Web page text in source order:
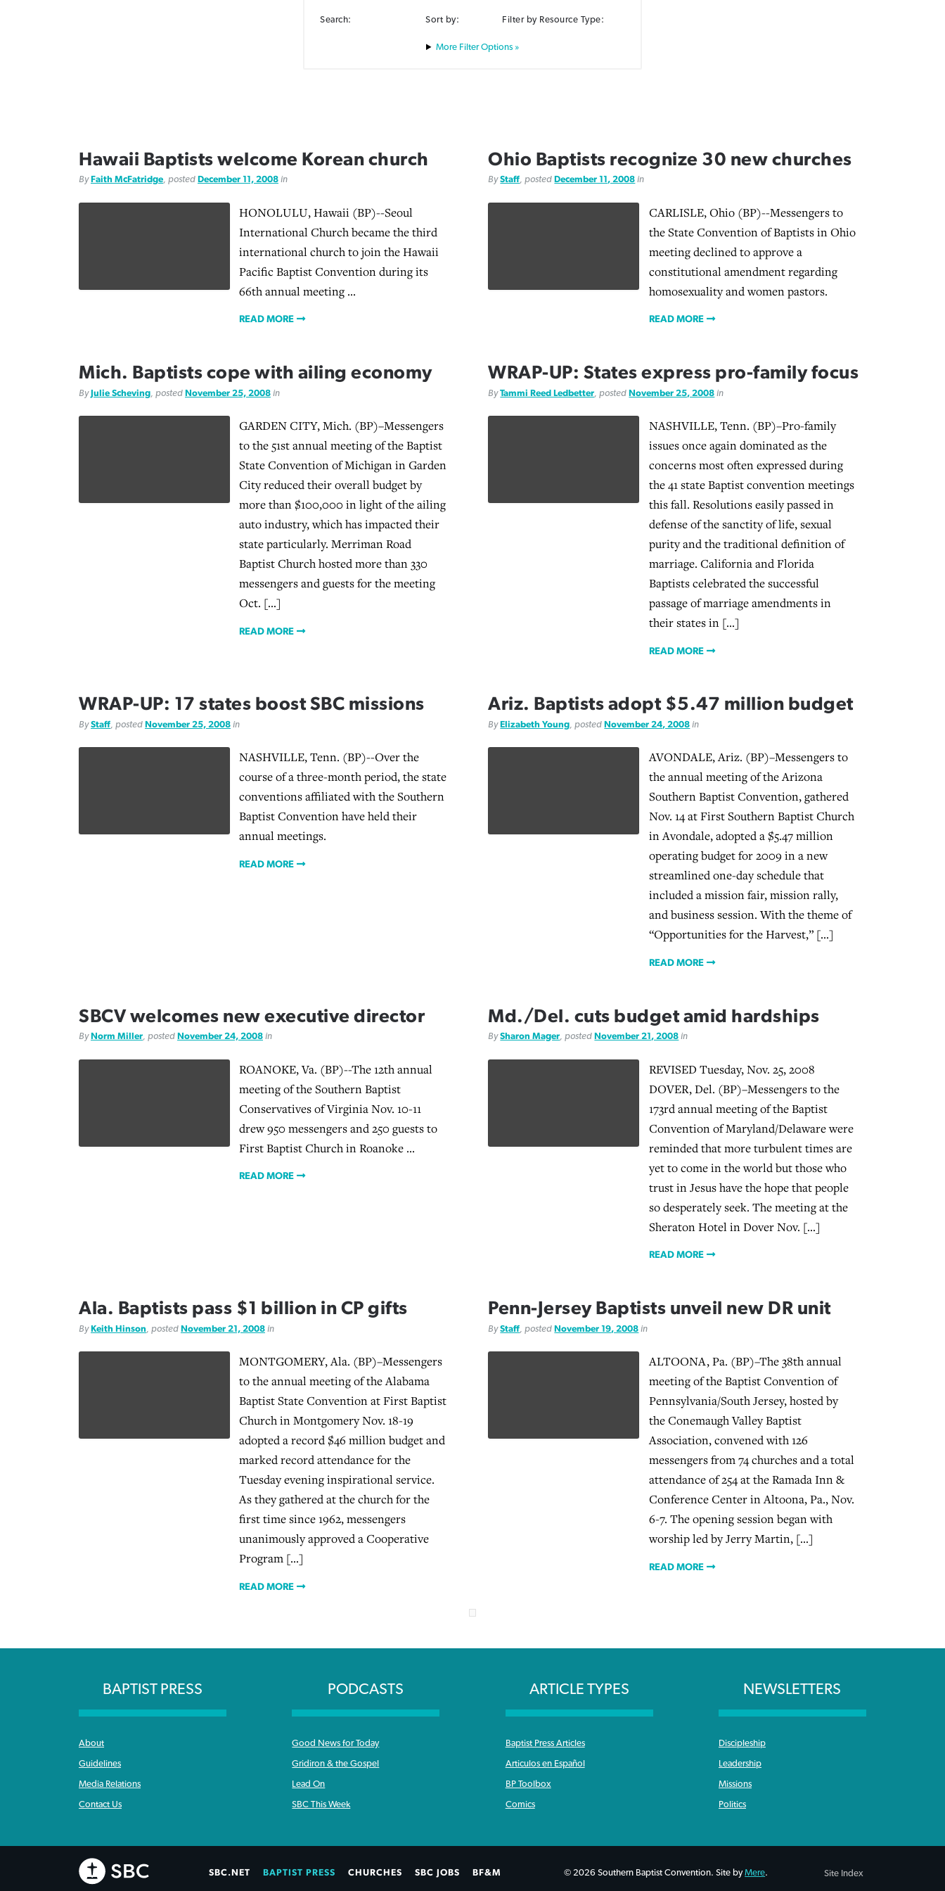
Search: Sort by: Filter by Resource Type:
Filter Options »
Hawaii Baptists welcome Korean church
By Faith McFatridge, posted December 11, 2008 in
HONOLULU, Hawaii (BP)--Seoul
International Church became the third
international church to join the Hawaii
Pacific Baptist Convention during its
66th annual meeting ...
READ MORE
Ohio Baptists recognize 30 new churches
ByStaff, posted December 11, 2008 in
CARLISLE, Ohio (BP)--Messengers to
the State Convention of Baptists in Ohio
meeting declined to approve a
constitutional amendment regarding
homosexuality and women pastors.
READ MORE
Mich. Baptists cope with ailing economy
ByJulie Scheving , posted November 25, 2008 in
GARDEN CITY, Mich. (BP)–Messengers
to the 51st annual meeting of the Baptist
State Convention of Michigan in Garden
City reduced their overall budget by
more than $100,000 in light of the ailing
auto industry, which has impacted their
state particularly. Merriman Road
Baptist Church hosted more than 330
messengers and guests for the meeting
Oct. […]
READ MORE
WRAP-UP: States express pro-family focus
ByTammi Reed Ledbetter , postedNovember 25, 2008 in
NASHVILLE, Tenn. (BP)–Pro-family
issues once again dominated as the
concerns most often expressed during
the 41 state Baptist convention meetings
this fall. Resolutions easily passed in
defense of the sanctity of life, sexual
purity and the traditional definition of
marriage. California and Florida
Baptists celebrated the successful
passage of marriage amendments in
their states in […]
READ MORE
WRAP-UP: 17 states boost SBC missions
ByStaff, posted November 25, 2008 in
NASHVILLE, Tenn. (BP)--Over the
course of a three-month period, the state
conventions affiliated with the Southern
Baptist Convention have held their
annual meetings.
READ MORE
Ariz. Baptists adopt $5.47 million budget
By Elizabeth Young, posted November 24, 2008 in
AVONDALE, Ariz. (BP)–Messengers to
the annual meeting of the Arizona
Southern Baptist Convention, gathered
Nov. 14 at First Southern Baptist Church
in Avondale, adopted a $5.47 million
operating budget for 2009 in a new
streamlined one-day schedule that
included a mission fair, mission rally,
and business session. With the theme of
“Opportunities for the Harvest,” […]
READ MORE
SBCV welcomes new executive director
By Norm Miller, posted November 24, 2008 in
ROANOKE, Va. (BP)--The 12th annual
meeting of the Southern Baptist
Conservatives of Virginia Nov. 10-11
drew 950 messengers and 250 guests to
First Baptist Church in Roanoke ...
READ MORE
Md./Del. cuts budget amid hardships
BySharon Mager, posted November 21, 2008 in
REVISED Tuesday, Nov. 25, 2008
DOVER, Del. (BP)–Messengers to the
173rd annual meeting of the Baptist
Convention of Maryland/Delaware were
reminded that more turbulent times are
yet to come in the world but those who
trust in Jesus have the hope that people
so desperately seek. The meeting at the
Sheraton Hotel in Dover Nov. […]
READ MORE
Ala. Baptists pass $1 billion in CP gifts
ByKeith Hinson , posted November 21, 2008 in
MONTGOMERY, Ala. (BP)–Messengers
to the annual meeting of the Alabama
Baptist State Convention at First Baptist
Church in Montgomery Nov. 18-19
adopted a record $46 million budget and
marked record attendance for the
Tuesday evening inspirational service.
As they gathered at the church for the
first time since 1962, messengers
unanimously approved a Cooperative
Program […]
READ MORE
Penn-Jersey Baptists unveil new DR unit
ByStaff , postedNovember 19, 2008 in
ALTOONA, Pa. (BP)–The 38th annual
meeting of the Baptist Convention of
Pennsylvania/South Jersey, hosted by
the Conemaugh Valley Baptist
Association, convened with 126
messengers from 74 churches and a total
attendance of 254 at the Ramada Inn &
Conference Center in Altoona, Pa., Nov.
6-7. The opening session began with
worship led by Jerry Martin, […]
READ MORE
BAPTIST PRESS
About
Guidelines
Media Relations
Contact Us
PODCASTS
Good News for Today
Gridiron & the Gospel
Lead On
SBC This Week
ARTICLE TYPES
Baptist Press Articles
Articulos en Español
BP Toolbox
Comics
NEWSLETTERS
Discipleship
Leadership
Missions
Politics
SBC.NET BAPTIST PRESS CHURCHES SBC JOBS BF&M © 2026 Southern Baptist Convention. Site byMere. Site Index